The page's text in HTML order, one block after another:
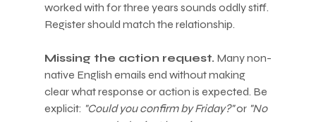
worked with for three years sounds oddly stiff.
Register should match the relationship.
Missing the action request. Many non-
native English emails end without making
clear what response or action is expected. Be
explicit: "Could you confirm by Friday?" or "No